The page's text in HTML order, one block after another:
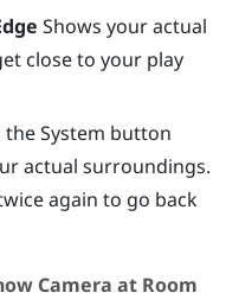
Shows your actual
close to your play
the System button
actual surroundings.
again to go back
Camera at Room